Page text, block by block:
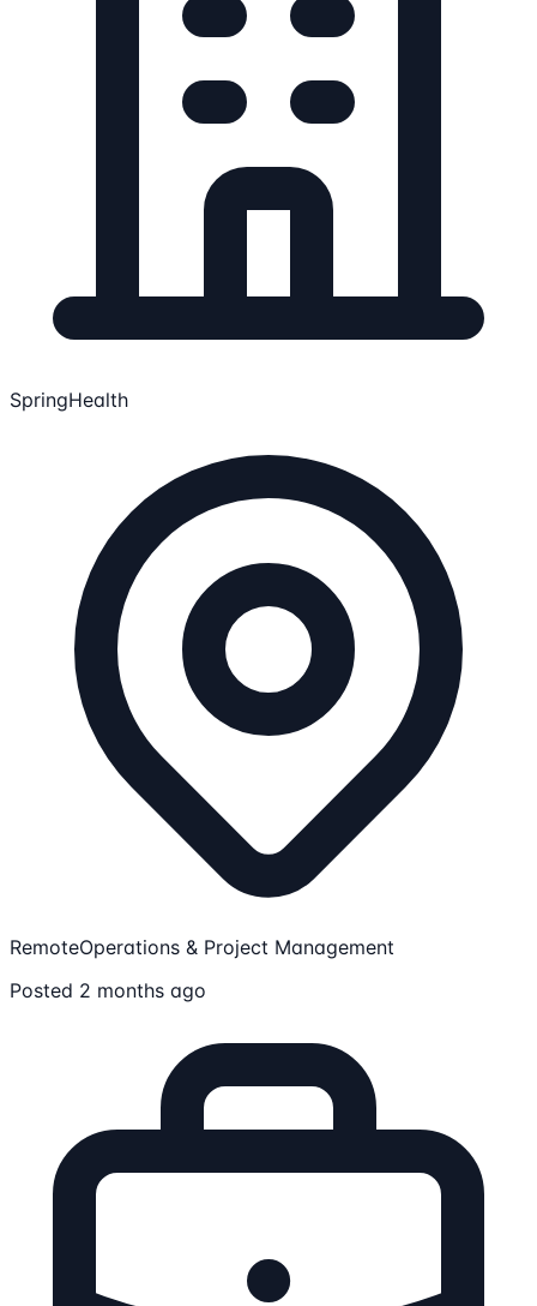
SpringHealth
RemoteOperations & Project Management
Posted 2 months ago